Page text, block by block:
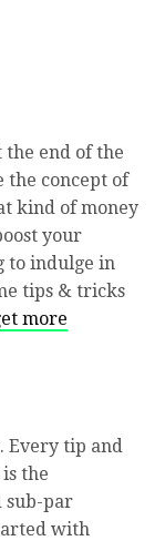
end of the
the concept of
kind of money
your
to indulge in
tips & tricks
more
Every tip and
the
sub-par
with